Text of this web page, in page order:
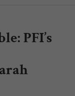
PFI’s